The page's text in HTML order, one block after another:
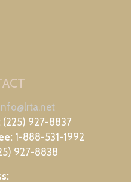
(225) 927-8837
1-888-531-1992
927-8838